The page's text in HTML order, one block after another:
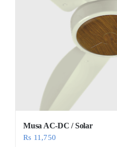
Musa AC-DC / Solar
Rs 11,750